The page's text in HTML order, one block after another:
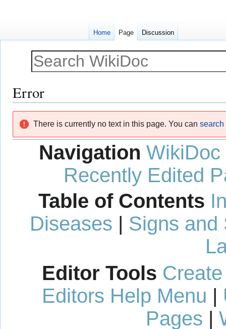
Error
navigation
search
There is currently no text in this page. You can search
Navigation WikiDoc
Recently Edited
Table of Contents
Diseases | Signs and
Editor Tools
Editors Help Menu |
Pages |
Home Page Discussion